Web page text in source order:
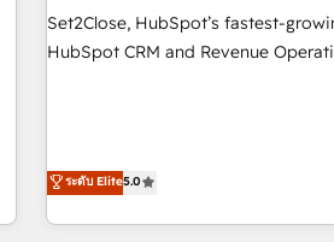
companies as well the other ones
services: - HubSpot implementation - HubSpot CMS
voice and reach more people - Get the most out of your
HubSpot investment
Set2Close, HubSpot’s fastest-
HubSpot CRM and Revenue
enhance user experience,
sales, marketing, and service
refinement, we streamline
ระดับ Elite5.0